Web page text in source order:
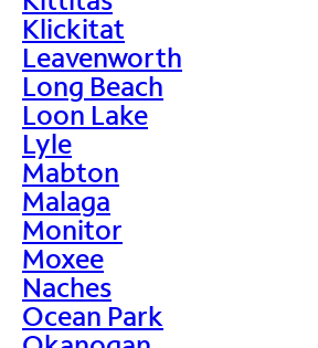
Klickitat
Leavenworth
Long Beach
Loon Lake
Lyle
Mabton
Malaga
Monitor
Moxee
Naches
Ocean Park